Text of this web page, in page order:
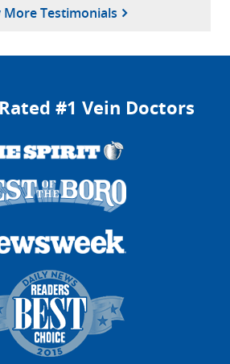
Said!
J.
More Testimonials
#1 Vein Doctors